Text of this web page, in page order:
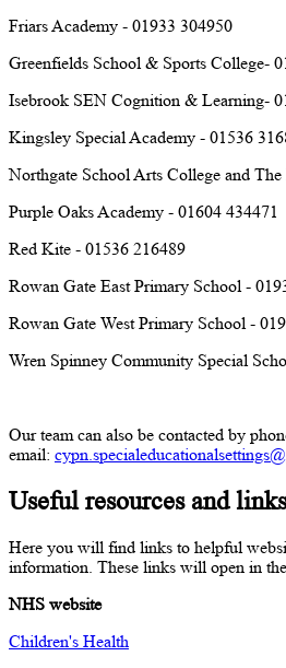
Friars Academy - 01933 304950
Greenfields School & Sports College-
Isebrook SEN Cognition & Learning-
Kingsley Special Academy - 01536
Northgate School Arts College and
Purple Oaks Academy - 01604 434471
Red Kite - 01536 216489
Rowan Gate East Primary School -
Rowan Gate West Primary School -
Wren Spinney Community Special
Our team can also be contacted by
email:
Useful resources and links
Here you will find links to helpful
information. These links will open in
NHS website
Children's Health